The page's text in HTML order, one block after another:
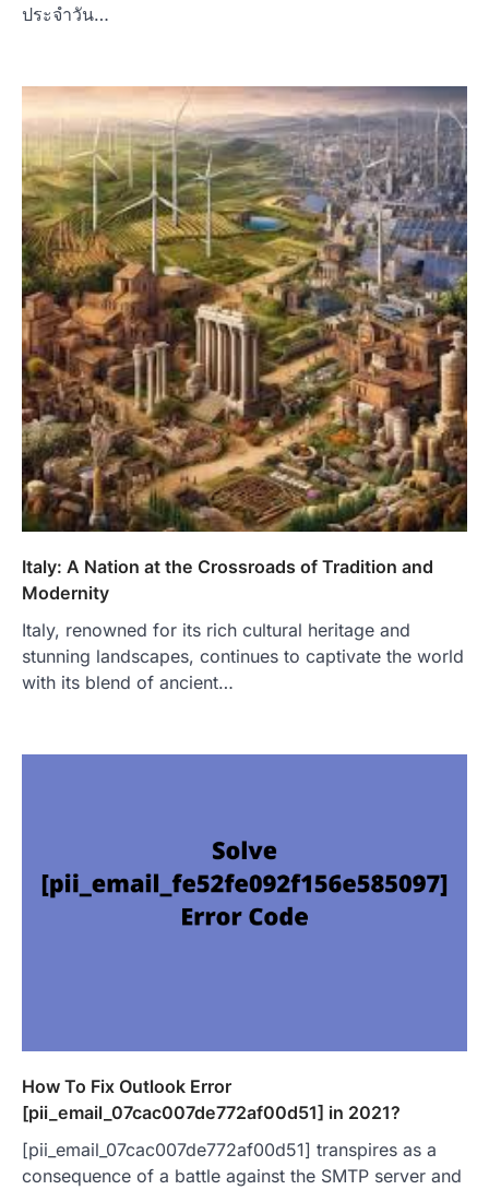
ประจำวัน…
Italy: A Nation at the Crossroads of Tradition and
Modernity
Italy, renowned for its rich cultural heritage and
stunning landscapes, continues to captivate the world
with its blend of ancient…
How To Fix Outlook Error
[pii_email_07cac007de772af00d51] in 2021?
[pii_email_07cac007de772af00d51] transpires as a
consequence of a battle against the SMTP server and